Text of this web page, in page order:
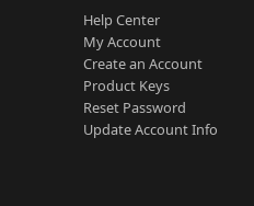
Help Center
My Account
Create an Account
Product Keys
Reset Password
Update Account Info